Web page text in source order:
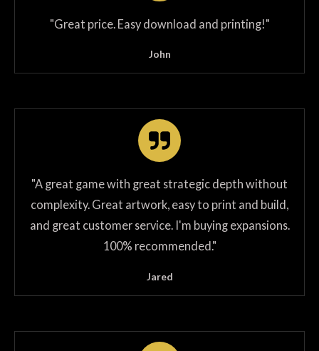
"Great price. Easy download and printing!"
John
"A great game with great strategic depth without
complexity. Great artwork, easy to print and build,
and great customer service. I'm buying expansions.
100% recommended."
Jared